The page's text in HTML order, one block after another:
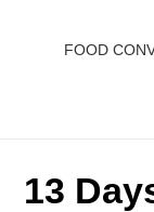
FOOD
13